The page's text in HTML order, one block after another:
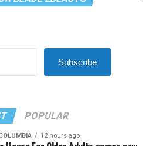
Subscribe
POPULAR
12 hours ago